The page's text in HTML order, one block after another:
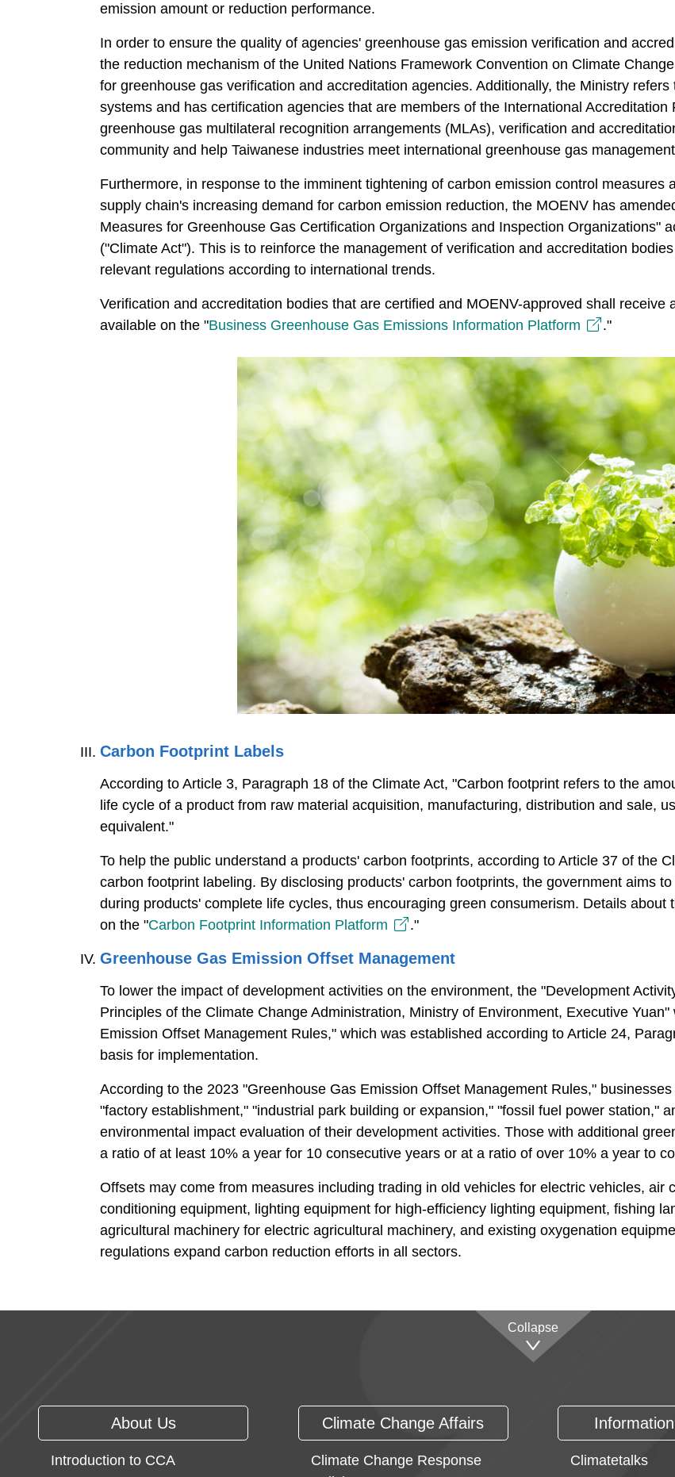
emission amount or reduction performance.
In order to ensure the quality of agencies' greenhouse gas emission verification and
the reduction mechanism of the United Nations Framework Convention on Climate
for greenhouse gas verification and accreditation agencies. Additionally, the Ministry
systems and has certification agencies that are members of the International
greenhouse gas multilateral recognition arrangements (MLAs), verification and
community and help Taiwanese industries meet international greenhouse gas
Furthermore, in response to the imminent tightening of carbon emission control measures
supply chain's increasing demand for carbon emission reduction, the MOENV has
Measures for Greenhouse Gas Certification Organizations and Inspection Organizations"
("Climate Act"). This is to reinforce the management of verification and accreditation
relevant regulations according to international trends.
Verification and accreditation bodies that are certified and MOENV-approved shall
available on the "Business Greenhouse Gas Emissions Information Platform ."
Carbon Footprint Labels
According to Article 3, Paragraph 18 of the Climate Act, "Carbon footprint refers to the
life cycle of a product from raw material acquisition, manufacturing, distribution and sale,
equivalent."
To help the public understand a products' carbon footprints, according to Article 37 of the
carbon footprint labeling. By disclosing products' carbon footprints, the government aims
during products' complete life cycles, thus encouraging green consumerism. Details
on the "Carbon Footprint Information Platform ."
Greenhouse Gas Emission Offset Management
To lower the impact of development activities on the environment, the "Development
Principles of the Climate Change Administration, Ministry of Environment, Executive
Emission Offset Management Rules," which was established according to Article 24,
basis for implementation.
According to the 2023 "Greenhouse Gas Emission Offset Management Rules,"
"factory establishment," "industrial park building or expansion," "fossil fuel power station,"
environmental impact evaluation of their development activities. Those with additional
a ratio of at least 10% a year for 10 consecutive years or at a ratio of over 10% a year to
Offsets may come from measures including trading in old vehicles for electric vehicles, air
conditioning equipment, lighting equipment for high-efficiency lighting equipment, fishing
agricultural machinery for electric agricultural machinery, and existing oxygenation
regulations expand carbon reduction efforts in all sectors.
Collapse
About Us
Introduction to CCA
Climate Change Affairs
Climate Change Response
Climatetalks